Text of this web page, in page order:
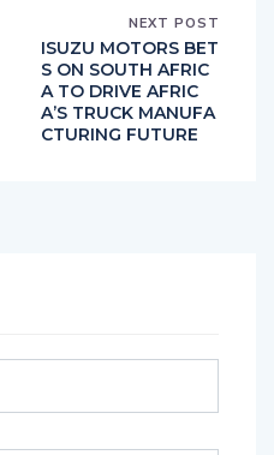
NEXT POST
ISUZU MOTORS BET
S ON SOUTH AFRIC
A TO DRIVE AFRIC
A’S TRUCK MANUFA
CTURING FUTURE